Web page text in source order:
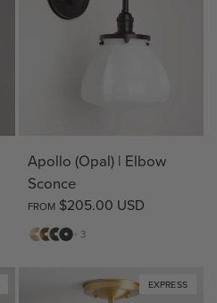
Apollo (Opal) | Elbow
Sconce
FROM $205.00 USD
Matte
Antique
Bronze
Matte
+ 3
EXPRESS